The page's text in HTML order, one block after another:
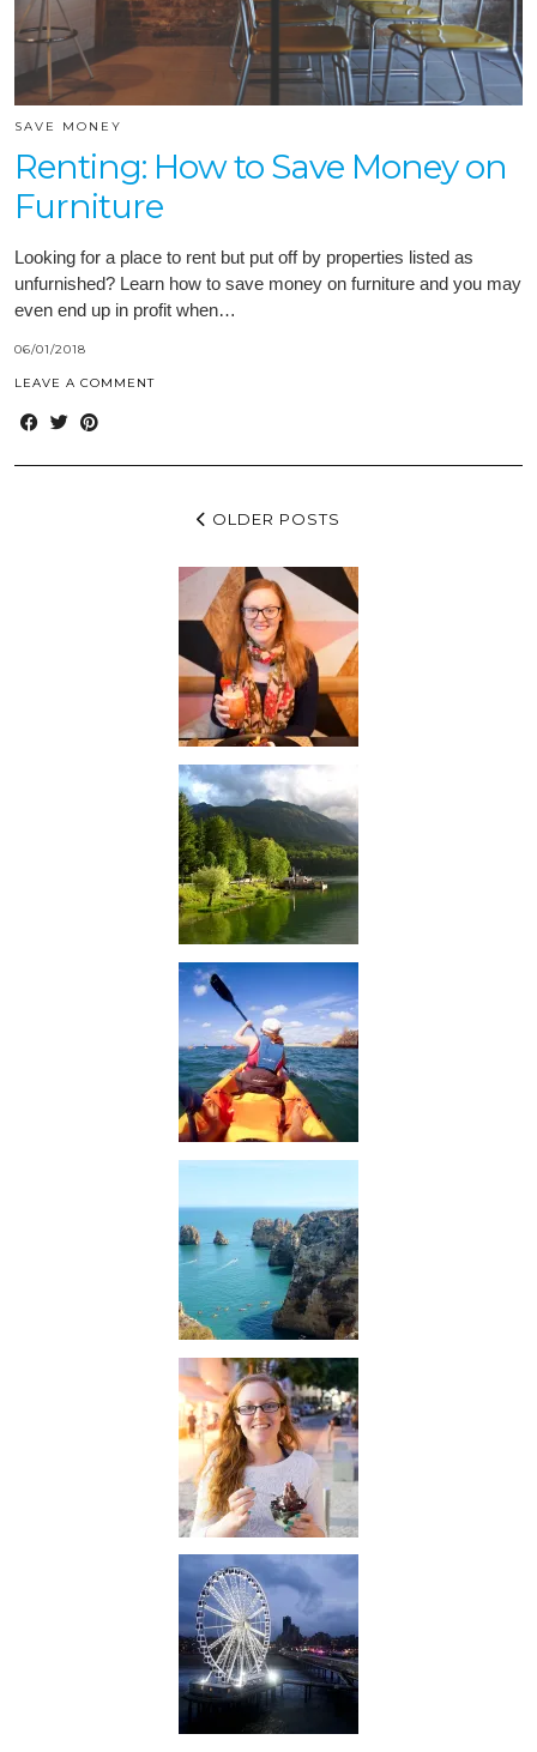
SAVE MONEY
Renting: How to Save Money on
Furniture
Looking for a place to rent but put off by properties listed as
unfurnished? Learn how to save money on furniture and you may
even end up in profit when…
06/01/2018
LEAVE A COMMENT
OLDER POSTS